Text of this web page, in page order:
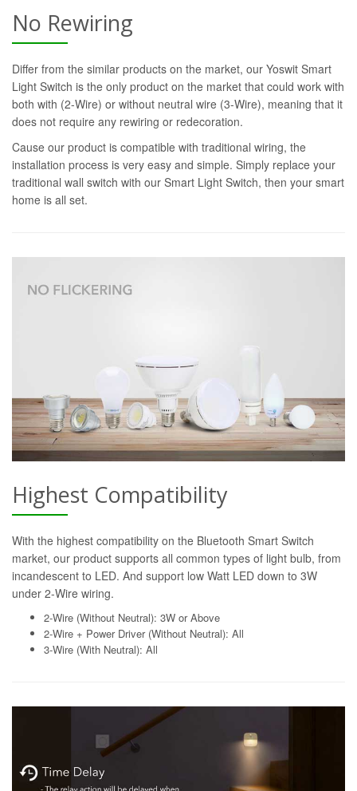
No Rewiring
Differ from the similar products on the market, our Yoswit Smart
Light Switch is the only product on the market that could work with
both with (2-Wire) or without neutral wire (3-Wire), meaning that it
does not require any rewiring or redecoration.
Cause our product is compatible with traditional wiring, the
installation process is very easy and simple. Simply replace your
traditional wall switch with our Smart Light Switch, then your smart
home is all set.
Highest Compatibility
With the highest compatibility on the Bluetooth Smart Switch
market, our product supports all common types of light bulb, from
incandescent to LED. And support low Watt LED down to 3W
under 2-Wire wiring.
2-Wire (Without Neutral): 3W or Above
2-Wire + Power Driver (Without Neutral): All
3-Wire (With Neutral): All